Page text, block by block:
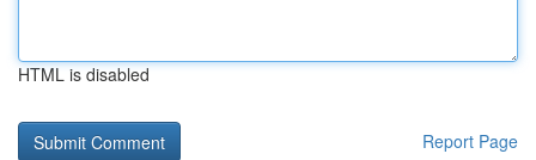
HTML is disabled
Report Page